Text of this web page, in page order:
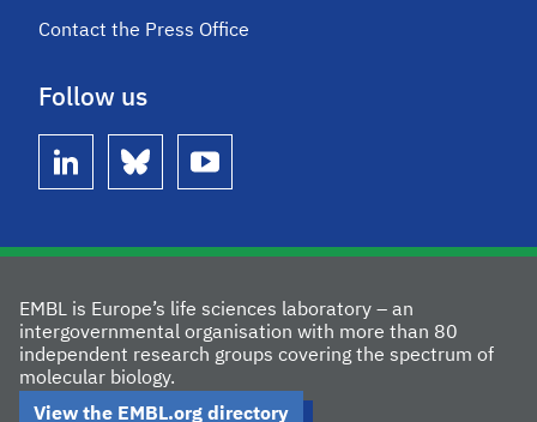
Contact the Press Office
Follow us
linkedin bluesky youtube
EMBL is Europe’s life sciences laboratory – an
intergovernmental organisation with more than 80
independent research groups covering the spectrum of
molecular biology.
View the EMBL.org directory